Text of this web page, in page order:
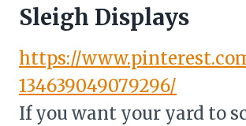
Sleigh Displays
https://
134639049079296/
If you want your yard to